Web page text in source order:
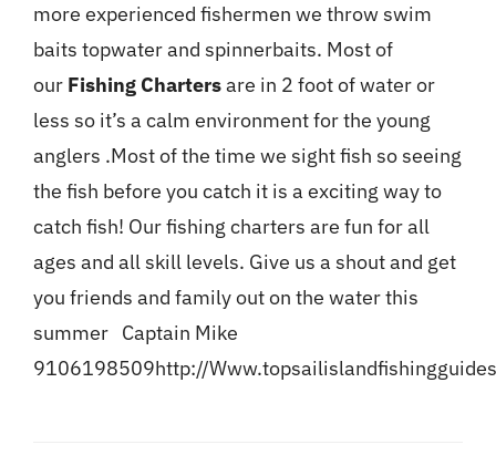
more experienced fishermen we throw swim
baits topwater and spinnerbaits. Most of
our Fishing Chartersare in 2 foot of water or
less so it’s a calm environment for the young
anglers .Most of the time we sight fish so seeing
the fish before you catch it is a exciting way to
catch fish! Our fishing charters are fun for all
ages and all skill levels. Give us a shout and get
you friends and family out on the water this
summer Captain Mike
9106198509http://